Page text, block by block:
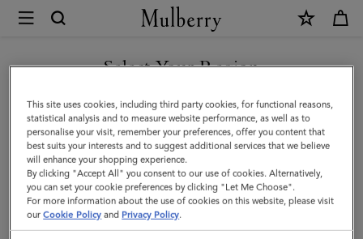
Mulberry
Mulberry
Heritage
Check
Scarf
|
Navy
&
Select Your Region
You are currently browsing the Kuwait site but we noticed you
are in United States.
GO TO UNITED STATES SITE
CONTINUE TO KUWAIT SITE
This site uses cookies, including third party cookies, for functional reasons,
statistical analysis and to measure website performance, as well as to
personalise your visit, remember your preferences, offer you content that
best suits your interests and to suggest additional services that we believe
will enhance your shopping experience.
By clicking "Accept All" you consent to our use of cookies. Alternatively,
you can set your cookie preferences by clicking "Let Me Choose".
For more information about the use of cookies on this website, please visit
ourCookie Policy and Privacy Policy.